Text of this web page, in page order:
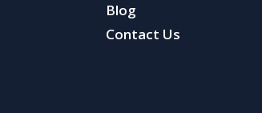
Blog
Contact Us